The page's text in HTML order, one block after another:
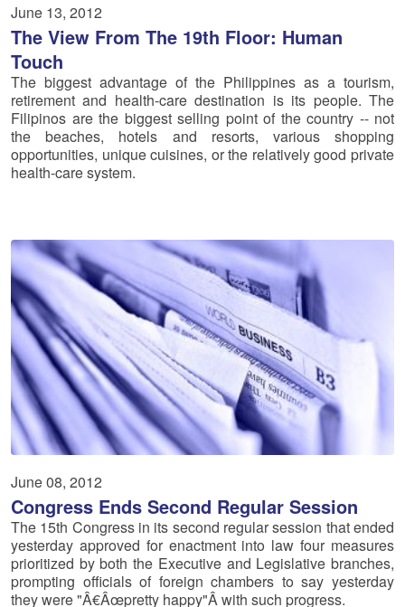
June 13, 2012
The View From The 19th Floor: Human
Touch
The biggest advantage of the Philippines as a tourism,
retirement and health-care destination is its people. The
Filipinos are the biggest selling point of the country -- not
the beaches, hotels and resorts, various shopping
opportunities, unique cuisines, or the relatively good private
health-care system.
June 08, 2012
Congress Ends Second Regular Session
The 15th Congress in its second regular session that ended
yesterday approved for enactment into law four measures
prioritized by both the Executive and Legislative branches,
prompting officials of foreign chambers to say yesterday
they were "Â€Âœpretty happy"Â with such progress.